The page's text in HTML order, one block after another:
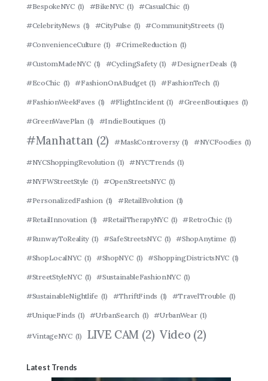
#BespokeNYC (1) #BikeNYC (1) #CasualChic (1)
#CelebrityNews (1) #CityPulse (1) #CommunityStreets (1)
#ConvenienceCulture (1) #CrimeReduction (1)
#CustomMadeNYC (1) #CyclingSafety (1) #DesignerDeals (1)
#EcoChic (1) #FashionOnABudget (1) #FashionTech (1)
#FashionWeekFaves (1) #FlightIncident (1) #GreenBoutiques (1)
#GreenWavePlan (1) #IndieBoutiques (1)
#Manhattan (2) #MaskControversy (1) #NYCFoodies (1)
#NYCShoppingRevolution (1) #NYCTrends (1)
#NYFWStreetStyle (1) #OpenStreetsNYC (1)
#PersonalizedFashion (1) #RetailEvolution (1)
#RetailInnovation (1) #RetailTherapyNYC (1) #RetroChic (1)
#RunwayToReality (1) #SafeStreetsNYC (1) #ShopAnytime (1)
#ShopLocalNYC (1) #ShopNYC (1) #ShoppingDistrictsNYC (1)
#StreetStyleNYC (1) #SustainableFashionNYC (1)
#SustainableNightlife (1) #ThriftFinds (1) #TravelTrouble (1)
#UniqueFinds (1) #UrbanSearch (1) #UrbanWear (1)
#VintageNYC (1) LIVE CAM (2) Video (2)
Latest Trends